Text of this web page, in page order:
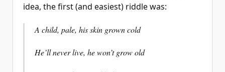
idea, the first (and easiest) riddle was:
A child, pale, his skin grown cold
He’ll never live, he won’t grow old